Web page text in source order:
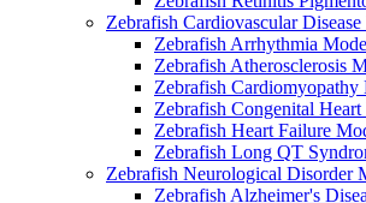
Zebrafish Cardiovascular
Zebrafish Arrhythmia
Zebrafish Atherosclerosis
Zebrafish Cardiomyopathy
Zebrafish Congenital Heart
Zebrafish Heart Failure
Zebrafish Long QT
Zebrafish Neurological Disorder
Zebrafish Alzheimer's